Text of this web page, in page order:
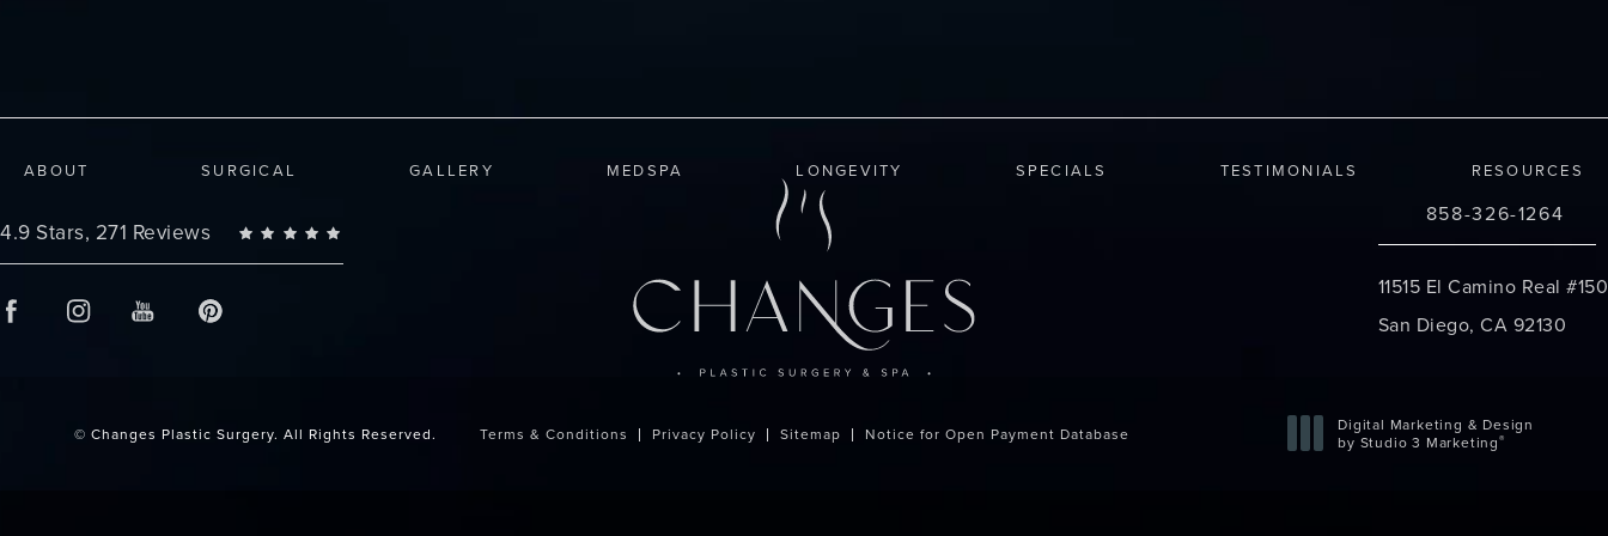
ABOUT SURGICAL GALLERY MEDSPA LONGEVITY SPECIALS TESTIMONIALS RESOURCES
Changes Plastic Surgery reviews:
4.9 Stars, 271 Reviews Call Changes Plastic
858-326-1264
11515 El Camino Real #150
San Diego, CA 92130
© Changes Plastic Surgery. All Rights Reserved. Terms & Conditions Privacy Policy Sitemap Notice for Open Payment Database
Digital Marketing & Design
by Studio 3 Marketing®